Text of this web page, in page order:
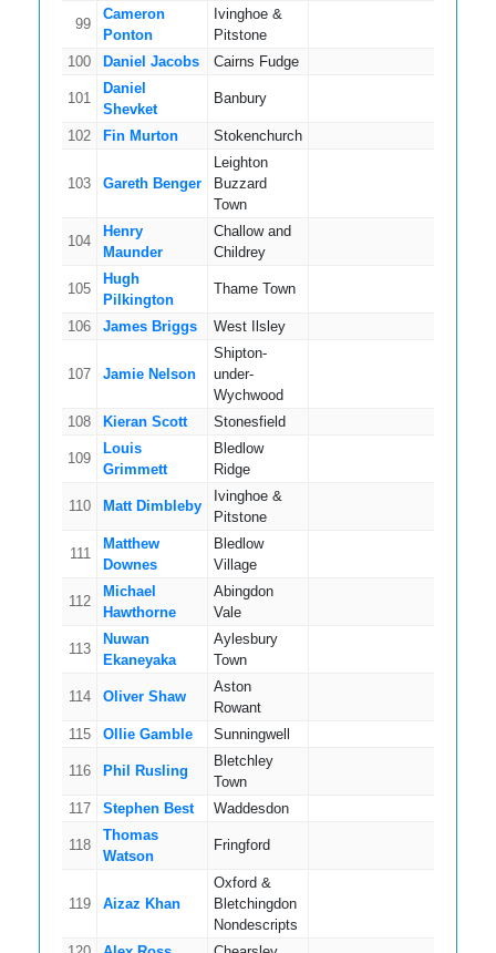
99
Cameron
Ponton
Ivinghoe &
Pitstone
100 Daniel Jacobs Cairns Fudge
101
Daniel
Shevket
Banbury
102 Fin Murton Stokenchurch
103 Gareth Benger
Leighton
Buzzard
Town
104
Henry
Maunder
Challow and
Childrey
105
Hugh
Pilkington
Thame Town
106 James Briggs West Ilsley
107 Jamie Nelson
Shipton-
under-
Wychwood
108 Kieran Scott Stonesfield
109
Louis
Grimmett
Bledlow
Ridge
110 Matt Dimbleby
Ivinghoe &
Pitstone
111
Matthew
Downes
Bledlow
Village
112
Michael
Hawthorne
Abingdon
Vale
113
Nuwan
Ekaneyaka
Aylesbury
Town
114 Oliver Shaw
Aston
Rowant
115 Ollie Gamble Sunningwell
116 Phil Rusling
Bletchley
Town
117 Stephen Best Waddesdon
118
Thomas
Watson
Fringford
119 Aizaz Khan
Oxford &
Bletchingdon
Nondescripts